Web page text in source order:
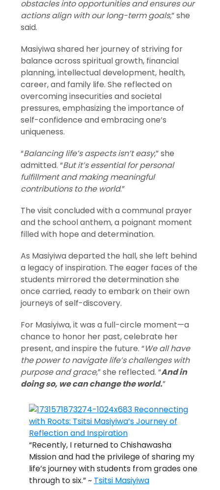
obstacles into opportunities and ensures our
actions align with our long-term goals,” she
said.
Masiyiwa shared her journey of striving for
balance across spiritual growth, financial
planning, intellectual development, health,
career, and family life. She reflected on
overcoming insecurities and societal
pressures, emphasizing the importance of
self-confidence and embracing one’s
uniqueness.
“Balancing life’s aspects isn’t easy,” she
admitted. “But it’s essential for personal
fulfillment and making meaningful
contributions to the world.”
The visit concluded with a communal prayer
and the school anthem, a poignant moment
filled with hope and determination.
As Masiyiwa departed the hall, she left behind
a legacy of inspiration. The eager faces of the
students mirrored the determination she
once carried, ready to embark on their own
journeys of self-discovery.
For Masiyiwa, it was a full-circle moment—a
chance to honor her past, celebrate her
present, and inspire the future. “We all have
the power to navigate life’s challenges with
purpose and grace,” she reflected. “And in
doing so, we can change the world.”
“Recently, I returned to Chishawasha
Mission and had the privilege of sharing my
life’s journey with students from grades one
through to six.” ~ Tsitsi Masiyiwa